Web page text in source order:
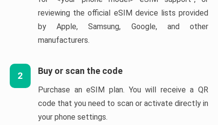
reviewing the official eSIM device lists provided
by Apple, Samsung, Google, and other
manufacturers.
2 Buy or scan the code
Purchase an eSIM plan. You will receive a QR
code that you need to scan or activate directly in
your phone settings.